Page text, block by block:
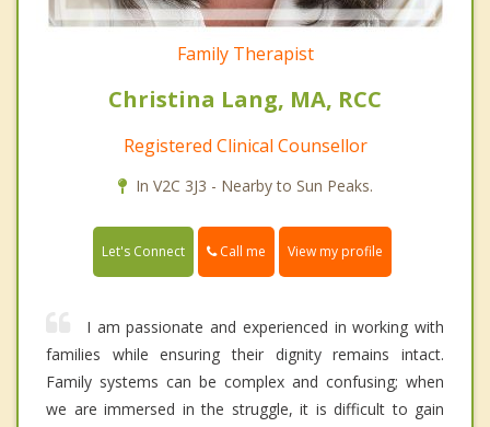
Family Therapist
Christina Lang, MA, RCC
Registered Clinical Counsellor
In V2C 3J3 - Nearby to Sun Peaks.
Let's Connect Call me View my profile
I am passionate and experienced in working with
families while ensuring their dignity remains intact.
Family systems can be complex and confusing; when
we are immersed in the struggle, it is difficult to gain